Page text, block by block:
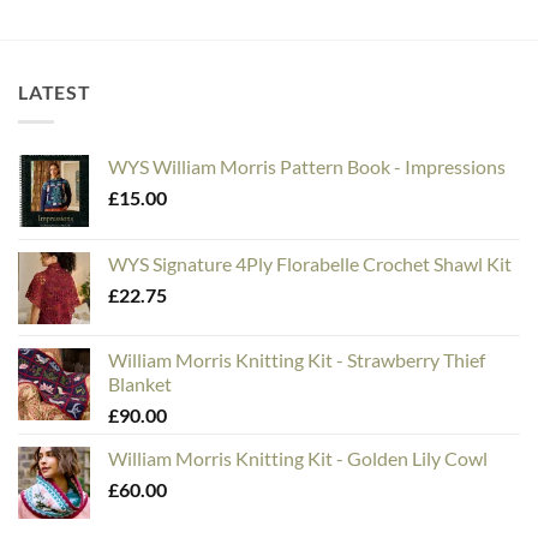
LATEST
WYS William Morris Pattern Book - Impressions
£15.00
WYS Signature 4Ply Florabelle Crochet Shawl Kit
£22.75
William Morris Knitting Kit - Strawberry Thief
Blanket
£90.00
William Morris Knitting Kit - Golden Lily Cowl
£60.00